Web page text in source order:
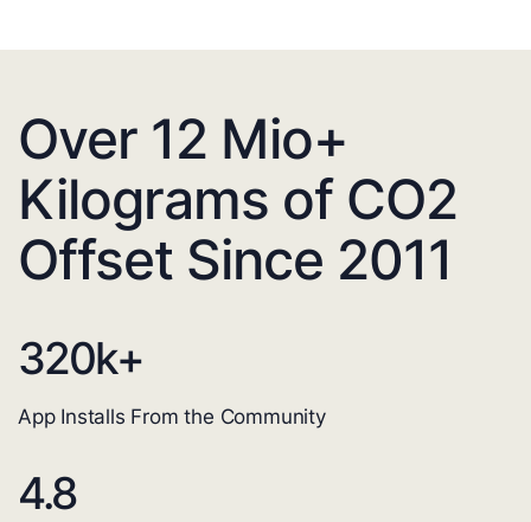
Over 12 Mio+
Kilograms of CO2
Offset Since 2011
320k+
App Installs From the Community
4.8